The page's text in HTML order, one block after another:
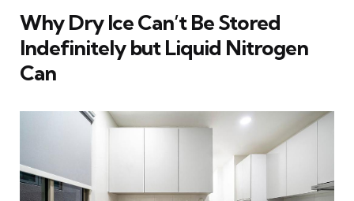
Why Dry Ice Can’t Be Stored
Indefinitely but Liquid Nitrogen
Can